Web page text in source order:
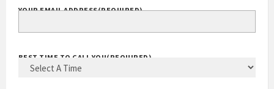
YOUR EMAIL ADDRESS(REQUIRED)
BEST TIME TO CALL YOU(REQUIRED)